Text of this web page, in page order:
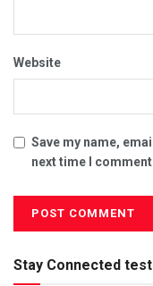
Website
Save my name,
next time I
Stay Connected test